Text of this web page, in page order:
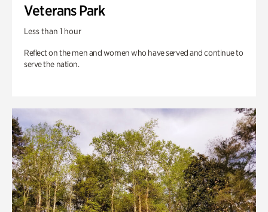
Veterans Park
Less than 1 hour
Reflect on the men and women who have served and continue to
serve the nation.